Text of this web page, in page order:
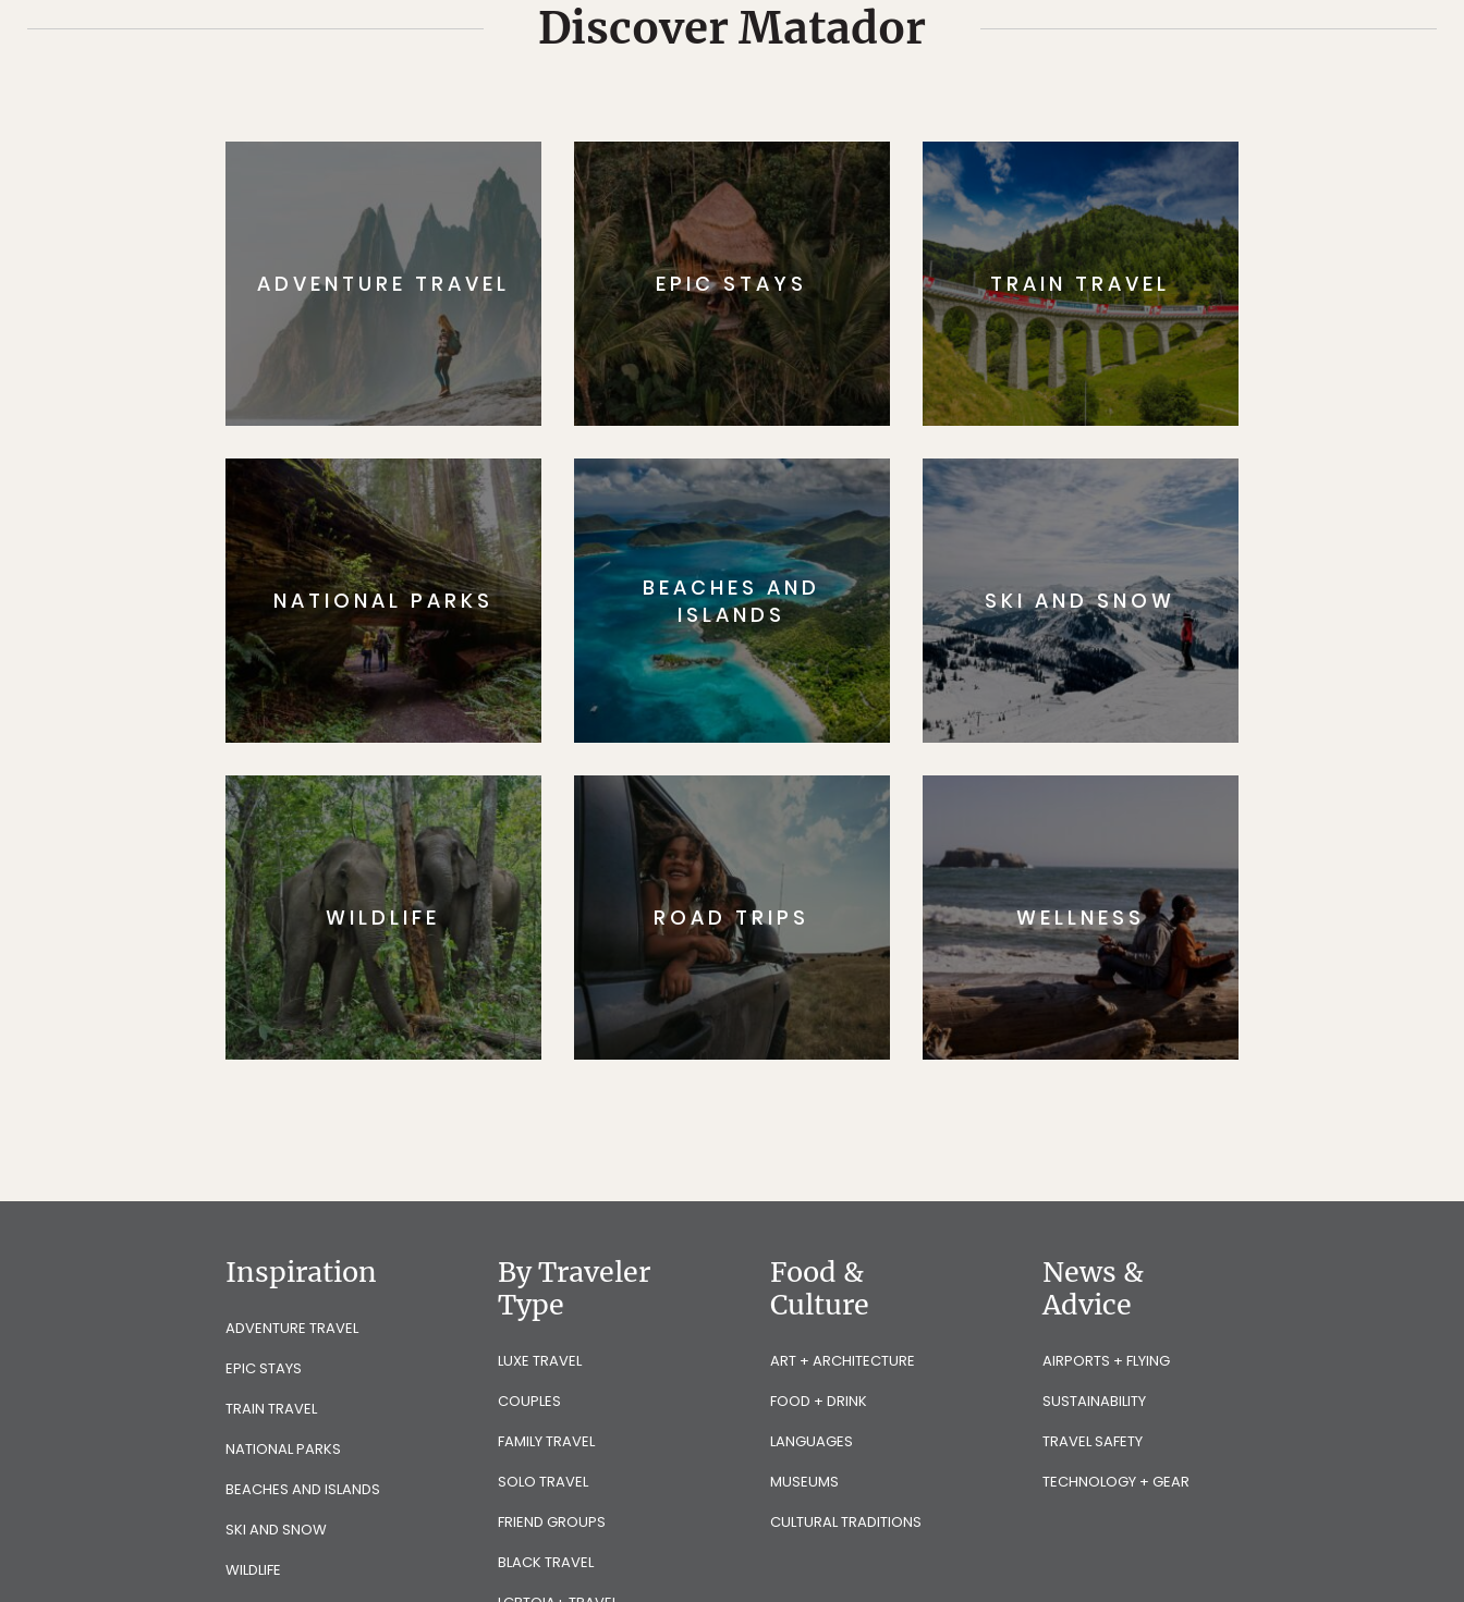
Discover Matador
ADVENTURE TRAVEL EPIC STAYS TRAIN TRAVEL
NATIONAL PARKS
BEACHES AND
ISLANDS
SKI AND SNOW
WILDLIFE ROAD TRIPS WELLNESS
Inspiration
ADVENTURE TRAVEL
EPIC STAYS
TRAIN TRAVEL
NATIONAL PARKS
BEACHES AND ISLANDS
SKI AND SNOW
WILDLIFE
By Traveler
Type
LUXE TRAVEL
COUPLES
FAMILY TRAVEL
SOLO TRAVEL
FRIEND GROUPS
BLACK TRAVEL
Food &
Culture
ART + ARCHITECTURE
FOOD + DRINK
LANGUAGES
MUSEUMS
CULTURAL TRADITIONS
News &
Advice
AIRPORTS + FLYING
SUSTAINABILITY
TRAVEL SAFETY
TECHNOLOGY + GEAR